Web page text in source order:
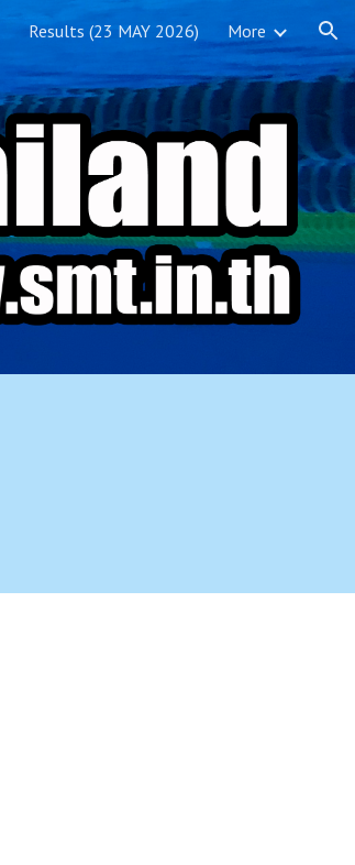
Results (23 MAY 2026) More